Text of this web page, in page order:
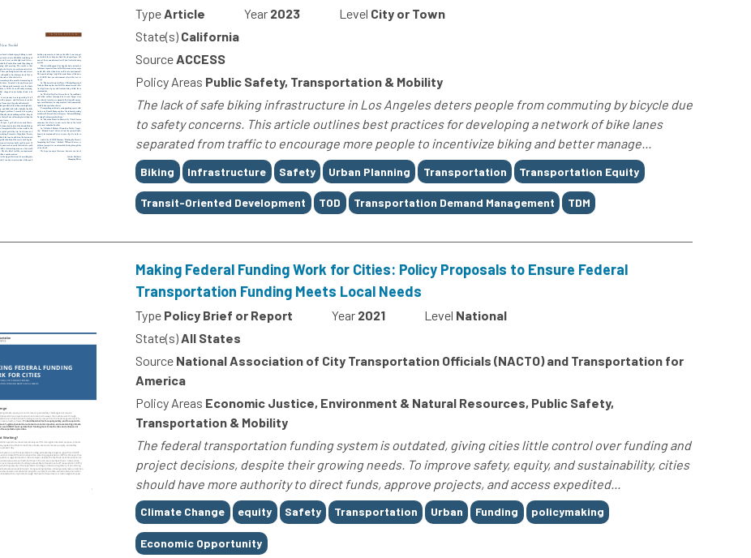
TypeArticle Year 2023 Level City or Town
State(s) California
SourceACCESS
Policy Areas Public Safety, Transportation & Mobility
The lack of safe biking infrastructure in Los Angeles deters people from commuting by bicycle due
to safety concerns. This article outlines best practices for developing a network of bike lanes
separated from traffic to encourage more people to incentivize biking and better manage...
Tags
Biking Infrastructure Safety Urban Planning Transportation Transportation Equity
Transit-Oriented Development TOD Transportation Demand Management TDM
Making Federal Funding Work for Cities: Policy Proposals to Ensure Federal
Transportation Funding Meets Local Needs
Type Policy Brief or Report Year 2021 Level National
State(s)All States
Source National Association of City Transportation Officials (NACTO) and Transportation for
America
Policy Areas Economic Justice, Environment & Natural Resources, Public Safety,
Transportation & Mobility
The federal transportation funding system is outdated, giving cities little control over funding and
project decisions, despite their growing needs. To improve safety, equity, and sustainability, cities
should have more authority to direct funds, approve projects, and access expedited...
Tags
Climate Change equity Safety Transportation Urban Funding policymaking
Economic Opportunity